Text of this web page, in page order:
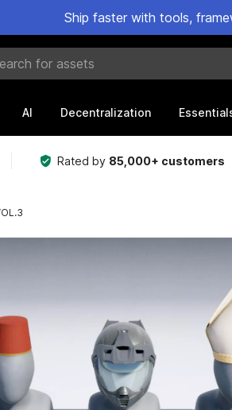
Ship faster with tools,
assets
AI Decentralization
Rated by 85,000+ customers